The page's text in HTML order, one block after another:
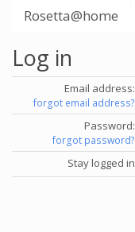
Rosetta@home
Log in
Email address:
forgot email address?
Password:
forgot password?
Stay logged in